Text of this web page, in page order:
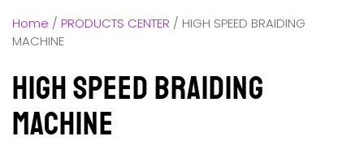
Home / PRODUCTS CENTER / HIGH SPEED BRAIDING
MACHINE
HIGH SPEED BRAIDING
MACHINE